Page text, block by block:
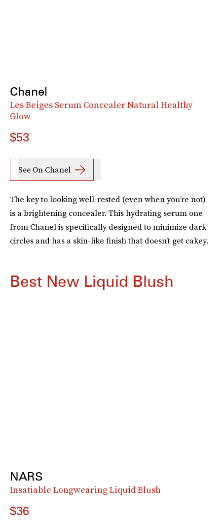
Chanel
Les Beiges Serum Concealer Natural Healthy
Glow
$53
See On Chanel
The key to looking well-rested (even when you’re not)
is a brightening concealer. This hydrating serum one
from Chanel is specifically designed to minimize dark
circles and has a skin-like finish that doesn’t get cakey.
Best New Liquid Blush
NARS
Insatiable Longwearing Liquid Blush
$36